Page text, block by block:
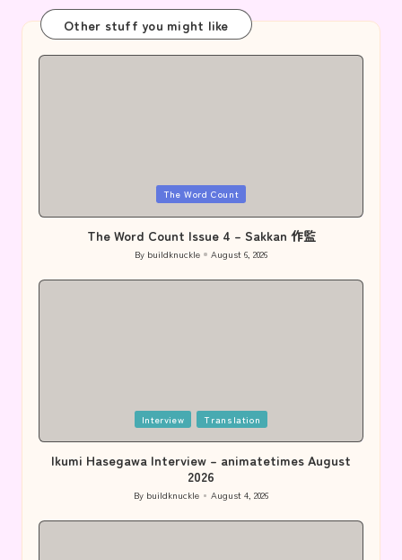
Other stuff you might like
The Word Count
The Word Count Issue 4 – Sakkan 作監
Posted
by
By buildknuckle August 6, 2026
Interview Translation
Ikumi Hasegawa Interview – animatetimes August
2026
Posted
by
By buildknuckle August 4, 2026